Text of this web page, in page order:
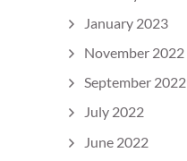
January 2023
November 2022
September 2022
July 2022
June 2022